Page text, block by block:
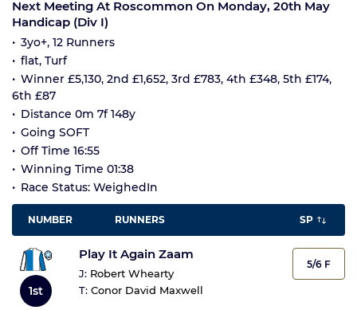
Next Meeting At Roscommon On Monday, 20th May
Handicap (Div I)
3yo+, 12 Runners
flat, Turf
Winner £5,130, 2nd £1,652, 3rd £783, 4th £348, 5th £174,
6th £87
Distance 0m 7f 148y
Going SOFT
Off Time 16:55
Winning Time 01:38
Race Status: WeighedIn
NUMBER RUNNERS SP
1st
Play It Again Zaam
J: Robert Whearty
T: Conor David Maxwell
5/6 F